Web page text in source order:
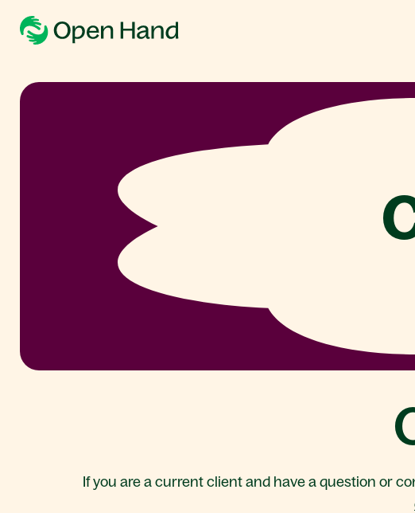
If you are a current client and have a question or